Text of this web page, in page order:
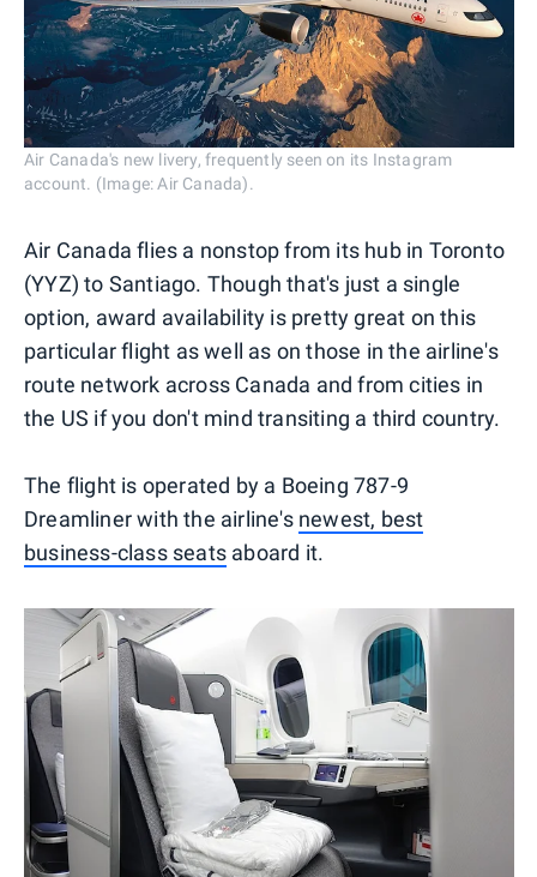
Air Canada's new livery, frequently seen on its Instagram
account. (Image: Air Canada).
Air Canada flies a nonstop from its hub in Toronto
(YYZ) to Santiago. Though that's just a single
option, award availability is pretty great on this
particular flight as well as on those in the airline's
route network across Canada and from cities in
the US if you don't mind transiting a third country.
The flight is operated by a Boeing 787-9
Dreamliner with the airline's newest, best
business-class seats aboard it.